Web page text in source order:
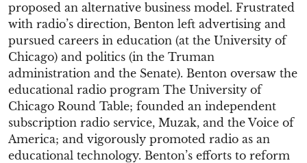
proposed an alternative business model. Frustrated
with radio’s direction, Benton left advertising and
pursued careers in education (at the University of
Chicago) and politics (in the Truman
administration and the Senate). Benton oversaw the
educational radio program The University of
Chicago Round Table; founded an independent
subscription radio service, Muzak, and the Voice of
America; and vigorously promoted radio as an
educational technology. Benton’s efforts to reform